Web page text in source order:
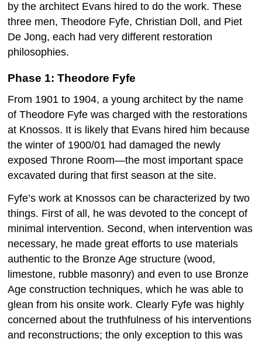
by the architect Evans hired to do the work. These
three men, Theodore Fyfe, Christian Doll, and Piet
De Jong, each had very different restoration
philosophies.
Phase 1: Theodore Fyfe
From 1901 to 1904, a young architect by the name
of Theodore Fyfe was charged with the restorations
at Knossos. It is likely that Evans hired him because
the winter of 1900/01 had damaged the newly
exposed Throne Room—the most important space
excavated during that first season at the site.
Fyfe’s work at Knossos can be characterized by two
things. First of all, he was devoted to the concept of
minimal intervention. Second, when intervention was
necessary, he made great efforts to use materials
authentic to the Bronze Age structure (wood,
limestone, rubble masonry) and even to use Bronze
Age construction techniques, which he was able to
glean from his onsite work. Clearly Fyfe was highly
concerned about the truthfulness of his interventions
and reconstructions; the only exception to this was